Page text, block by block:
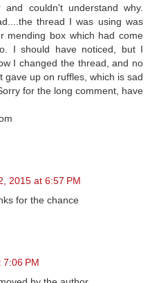
couldn't understand why.
thread I was using was
mending box which had come
I should have noticed, but I
I changed the thread, and no
gave up on ruffles, which is sad
for the long comment, have
2015 at 6:57 PM
for the chance
PM